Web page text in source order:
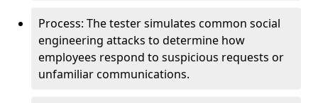
Process: The tester simulates common social
engineering attacks to determine how
employees respond to suspicious requests or
unfamiliar communications.